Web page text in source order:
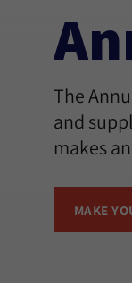
The
and
makes
MAKE